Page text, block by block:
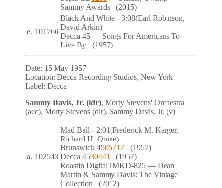
Sammy Awards (2015)
e. 101766
Black And White - 3:08(Earl Robinson,
David Arkin)
Decca45 — Songs For Americans To
Live By (1957)
Date: 15 May 1957
Location:Decca Recording Studios, New York
Label:Decca
Sammy Davis, Jr. (ldr), Morty Stevens' Orchestra
(acc), Morty Stevens (dir), Sammy Davis, Jr. (v)
a. 102543
Mad Ball - 2:01(Frederick M. Karger,
Richard H. Quine)
Brunswick4505717 (1957)
Decca4530441
(1957)
RoastinDigitalTMKD-825 — Dean
Martin & Sammy Davis: The Vintage
Collection (2012)